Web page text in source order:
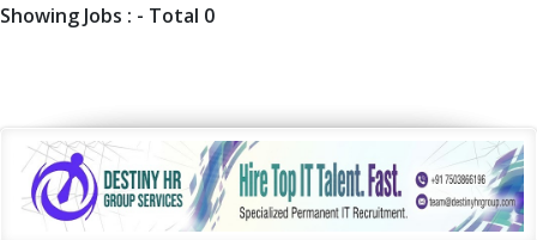
Showing Jobs : - Total 0